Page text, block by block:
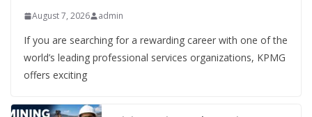
August 7, 2026 admin
If you are searching for a rewarding career with one of the
world’s leading professional services organizations, KPMG
offers exciting